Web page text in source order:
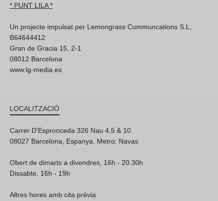
* PUNT LILA *
Un projecte impulsat per Lemongrass Communcations S.L,
B64644412
Gran de Gracia 15, 2-1
08012 Barcelona
www.lg-media.es
LOCALITZACIÓ
Carrer D'Espronceda 326 Nau 4,5 & 10
08027 Barcelona, Espanya. Metro: Navas
Obert de dimarts a divendres, 16h - 20.30h
Dissabte, 16h - 19h
Altres hores amb cita prèvia